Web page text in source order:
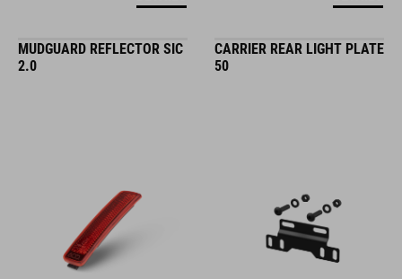
MUDGUARD REFLECTOR SIC
2.0
CARRIER REAR LIGHT PLATE
50